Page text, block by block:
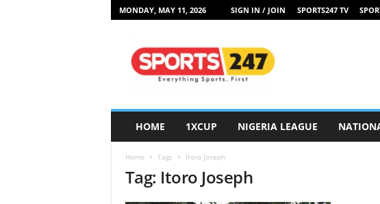
MONDAY, MAY 11, 2026 SIGN IN / JOIN SPORTS247 TV
HOME 1XCUP NIGERIA LEAGUE
Home Tags Itoro Joseph
Tag: Itoro Joseph